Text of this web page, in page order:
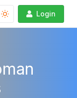
Login